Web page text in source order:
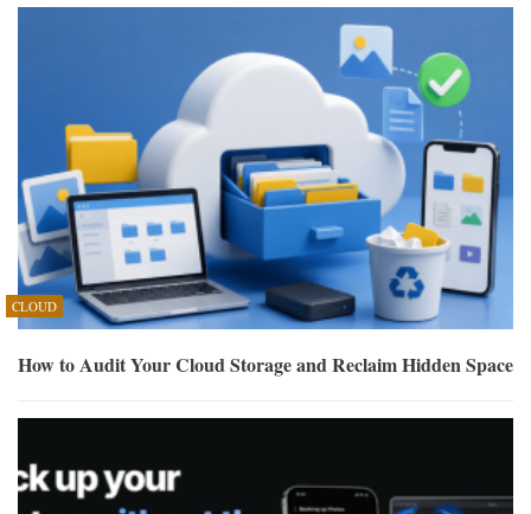
CLOUD
How to Audit Your Cloud Storage and Reclaim Hidden Space